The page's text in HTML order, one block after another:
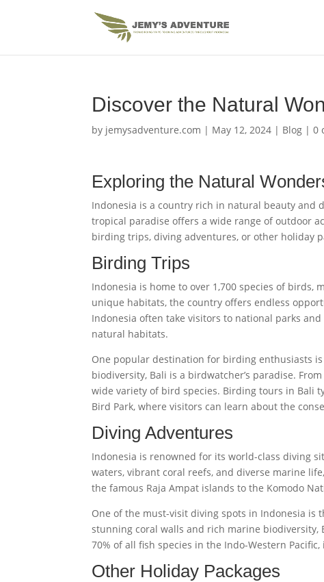
Discover the Natural
by jemysadventure.com | May 12, 2024 | Blog |0
Exploring the Natural
Indonesia is a country rich in natural beauty and
tropical paradise offers a wide range of outdoor
birding trips, diving adventures, or other holiday
Birding Trips
Indonesia is home to over 1,700 species of
unique habitats, the country offers endless
Indonesia often take visitors to national parks
natural habitats.
One popular destination for birding enthusiasts
biodiversity, Bali is a birdwatcher’s paradise.
wide variety of bird species. Birding tours in Bali
Bird Park, where visitors can learn about the
Diving Adventures
Indonesia is renowned for its world-class diving
waters, vibrant coral reefs, and diverse marine
the famous Raja Ampat islands to the Komodo
One of the must-visit diving spots in Indonesia is
stunning coral walls and rich marine biodiversity,
70% of all fish species in the Indo-Western
Other Holiday Packages